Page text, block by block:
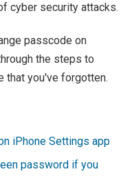
cyber security attacks.
passcode on
the steps to
that you've forgotten.
iPhone Settings app
password if you